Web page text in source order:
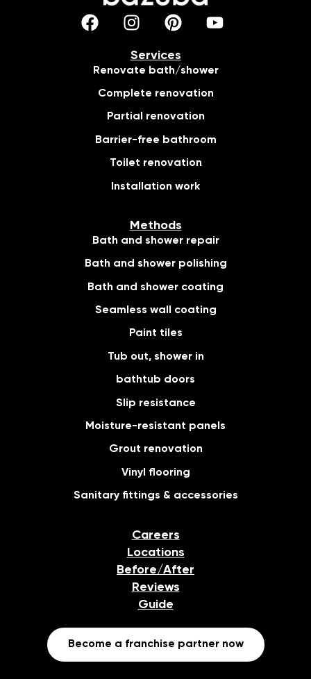
Services
Renovate bath/shower
Complete renovation
Partial renovation
Barrier-free bathroom
Toilet renovation
Installation work
Methods
Bath and shower repair
Bath and shower polishing
Bath and shower coating
Seamless wall coating
Paint tiles
Tub out, shower in
bathtub doors
Slip resistance
Moisture-resistant panels
Grout renovation
Vinyl flooring
Sanitary fittings & accessories
Careers
Locations
Before/After
Reviews
Guide
Become a franchise partner now